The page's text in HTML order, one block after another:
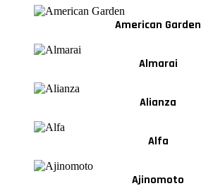
American Garden
Almarai
Alianza
Alfa
Ajinomoto